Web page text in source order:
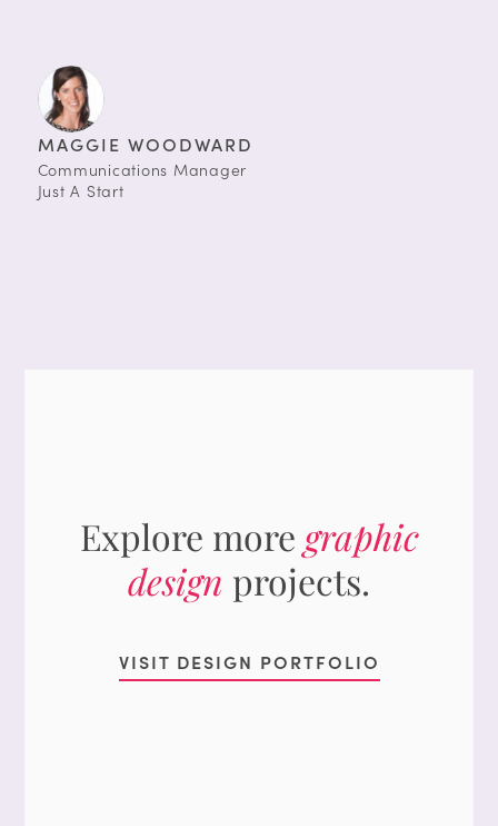
MAGGIE WOODWARD
Communications Manager
Just A Start
Explore more graphic
design projects.
VISIT DESIGN PORTFOLIO